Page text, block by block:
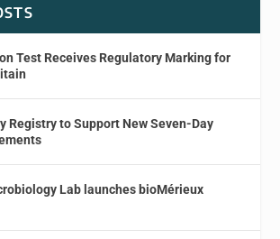
Test Receives Regulatory Marking for
Registry to Support New Seven-Day
Lab launches bioMérieux